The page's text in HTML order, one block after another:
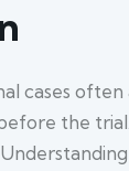
cases
the